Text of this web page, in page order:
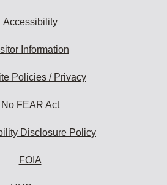
Accessibility
Information
Policies / Privacy
No FEAR Act
Disclosure Policy
FOIA